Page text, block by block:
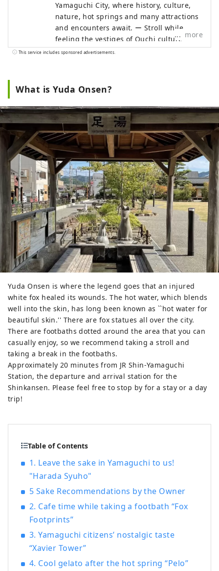
Yamaguchi City, where history, culture,
nature, hot springs and many attractions
and encounters await. ー Stroll while
feeling the vestiges of Ouchi culture ー
Let's walk Hagi Okan, the historic road ー
of the Chugoku Mountains to the north
and the Seto Inland Sea to the south.
When you visit a place to which you are
drawn, See it, feel it, and experience it.
Let's go on a trip to Yamaguchi where you
can spend your time as you please.
more
This service includes sponsored advertisements.
What is Yuda Onsen?
Yuda Onsen is where the legend goes that an injured
white fox healed its wounds. The hot water, which blends
well into the skin, has long been known as ``hot water for
beautiful skin.'' There are fox statues all over the city.
There are footbaths dotted around the area that you can
casually enjoy, so we recommend taking a stroll and
taking a break in the footbaths.
Approximately 20 minutes from JR Shin-Yamaguchi
Station, the departure and arrival station for the
Shinkansen. Please feel free to stop by for a stay or a day
trip!
Table of Contents
1. Leave the sake in Yamaguchi to us!
"Harada Syuho"
5 Sake Recommendations by the Owner
2. Cafe time while taking a footbath “Fox
Footprints”
3. Yamaguchi citizens’ nostalgic taste
“Xavier Tower”
4. Cool gelato after the hot spring “Pelo”